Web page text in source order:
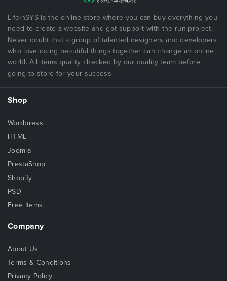
LifeInSYS is the online store where you can buy everything you
need to create a website and got support with the run project.
Never doubt that a group of talented designers and developers,
who love doing beautiful things together can change an online
world. All items quality checked by our quality team before
going to store for your success.
Shop
Wordpress
HTML
Joomla
PrestaShop
Shopify
PSD
Free Items
Company
About Us
Terms & Conditions
Privacy Policy